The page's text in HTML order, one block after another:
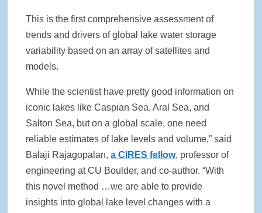
This is the first comprehensive assessment of
trends and drivers of global lake water storage
variability based on an array of satellites and
models.
While the scientist have pretty good information on
iconic lakes like Caspian Sea, Aral Sea, and
Salton Sea, but on a global scale, one need
reliable estimates of lake levels and volume,” said
Balaji Rajagopalan,a CIRES fellow, professor of
engineering at CU Boulder, and co-author. “With
this novel method …we are able to provide
insights into global lake level changes with a